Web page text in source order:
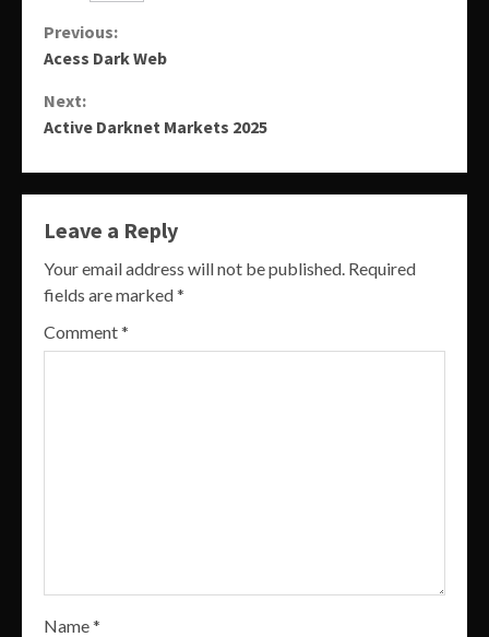
Continue
Previous:
Acess Dark Web
Next:
Active Darknet Markets 2025
Leave a Reply
Your email address will not be published. Required
fields are marked*
Comment*
Name*